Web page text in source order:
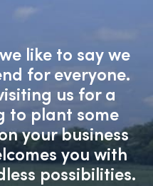
like to say we
for everyone.
us for a
to plant some
your business
you with
possibilities.